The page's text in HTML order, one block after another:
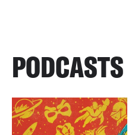
PODCASTS